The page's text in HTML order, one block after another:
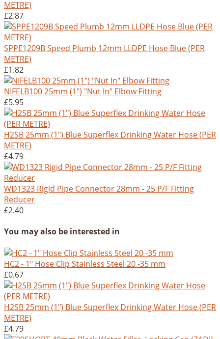
METRE)
£2.87
SPPE1209B Speed Plumb 12mm LLDPE Hose Blue (PER
METRE)
£1.82
NIFELB100 25mm (1") "Nut In" Elbow Fitting
£5.95
H2SB 25mm (1") Blue Superflex Drinking Water Hose (PER
METRE)
£4.79
WD1323 Rigid Pipe Connector 28mm - 25 P/F Fitting
Reducer
£2.40
You may also be interested in
HC2 - 1" Hose Clip Stainless Steel 20 -35 mm
£0.67
H2SB 25mm (1") Blue Superflex Drinking Water Hose (PER
METRE)
£4.79